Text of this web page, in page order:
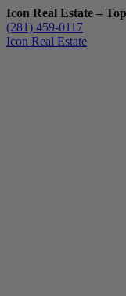
Icon Real Estate –
(281) 459-0117
Icon Real Estate